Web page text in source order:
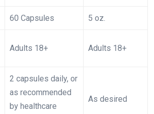
60 Capsules 5 oz.
Adults 18+ Adults 18+
2 capsules daily, or
as recommended
by healthcare
As desired